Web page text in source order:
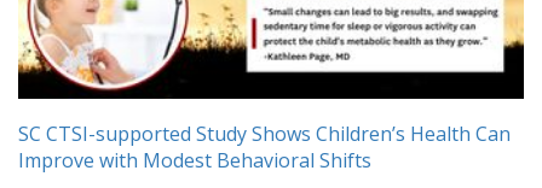
SC CTSI-supported Study Shows Children’s Health Can
Improve with Modest Behavioral Shifts